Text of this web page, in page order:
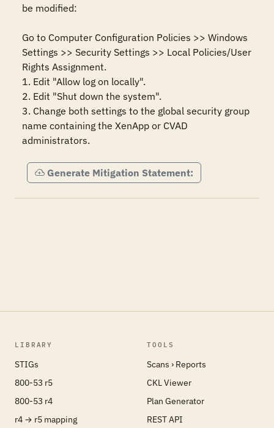
be modified:
Go to Computer Configuration Policies >> Windows
Settings >> Security Settings >> Local Policies/User
Rights Assignment.
1. Edit "Allow log on locally".
2. Edit "Shut down the system".
3. Change both settings to the global security group
name containing the XenApp or CVAD
administrators.
Generate Mitigation Statement:
LIBRARY
STIGs
800-53 r5
800-53 r4
r4 → r5 mapping
TOOLS
Scans › Reports
CKL Viewer
Plan Generator
REST API